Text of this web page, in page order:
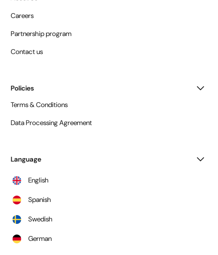
Careers
Partnership program
Contact us
Policies
Terms & Conditions
Data Processing Agreement
Language
English
Spanish
Swedish
German